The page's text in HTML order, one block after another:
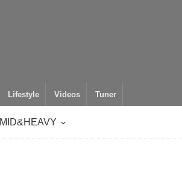
Lifestyle Videos Tuner
MID&HEAVY